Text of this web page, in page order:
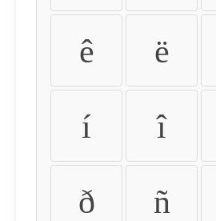
ê ë
í î
ð ñ